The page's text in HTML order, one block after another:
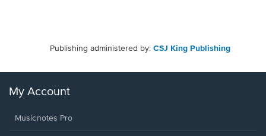
Publishing administered by: CSJ King Publishing
My Account
Musicnotes Pro